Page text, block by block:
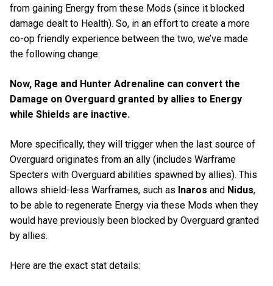
from gaining Energy from these Mods (since it blocked
damage dealt to Health). So, in an effort to create a more
co-op friendly experience between the two, we’ve made
the following change:
Now, Rage and Hunter Adrenaline can convert the
Damage on Overguard granted by allies to Energy
while Shields are inactive.
More specifically, they will trigger when the last source of
Overguard originates from an ally (includes Warframe
Specters with Overguard abilities spawned by allies). This
allows shield-less Warframes, such as Inaros and Nidus,
to be able to regenerate Energy via these Mods when they
would have previously been blocked by Overguard granted
by allies.
Here are the exact stat details: